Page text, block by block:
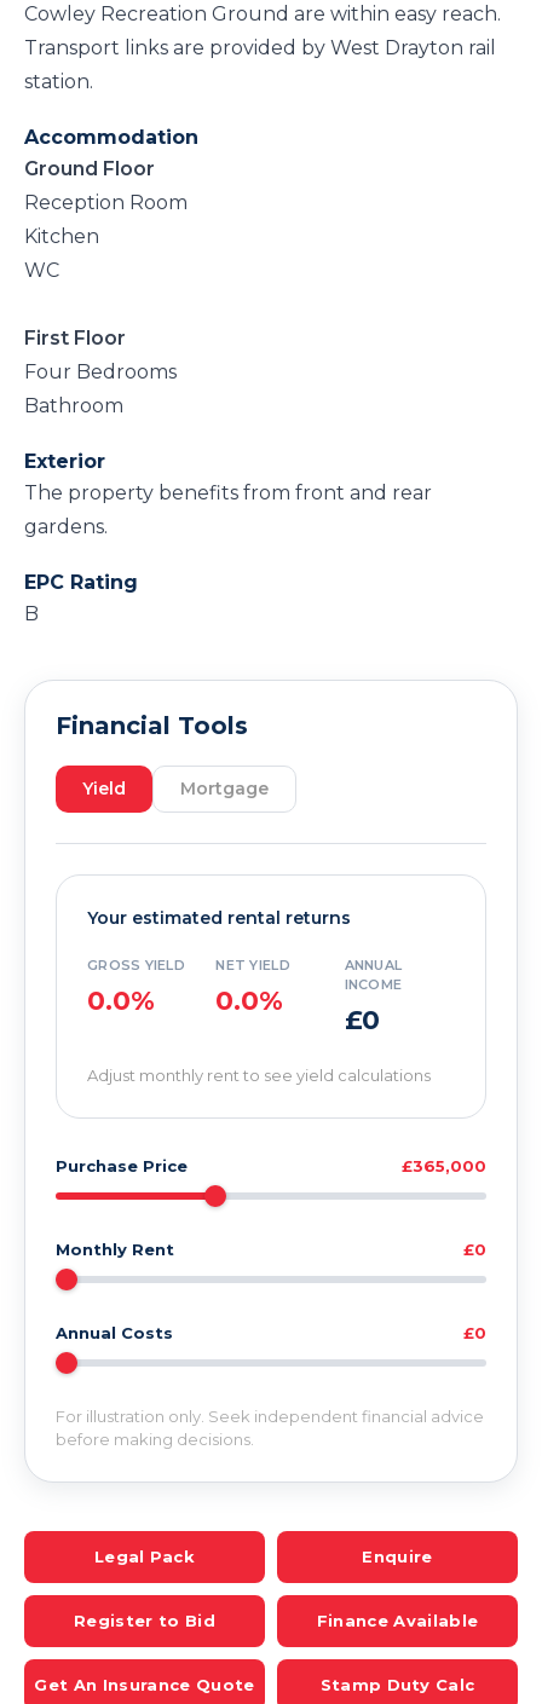
Cowley Recreation Ground are within easy reach.
Transport links are provided by West Drayton rail
station.
Accommodation
Ground Floor
Reception Room
Kitchen
WC
First Floor
Four Bedrooms
Bathroom
Exterior
The property benefits from front and rear
gardens.
EPC Rating
B
Financial Tools
Yield Mortgage
Your estimated rental returns
GROSS YIELD
0.0%
NET YIELD
0.0%
ANNUAL
INCOME
£0
Adjust monthly rent to see yield calculations
Purchase Price £365,000
Monthly Rent £0
Annual Costs £0
For illustration only. Seek independent financial advice
before making decisions.
Legal Pack Enquire
Register to Bid Finance Available
Get An Insurance Quote Stamp Duty Calc